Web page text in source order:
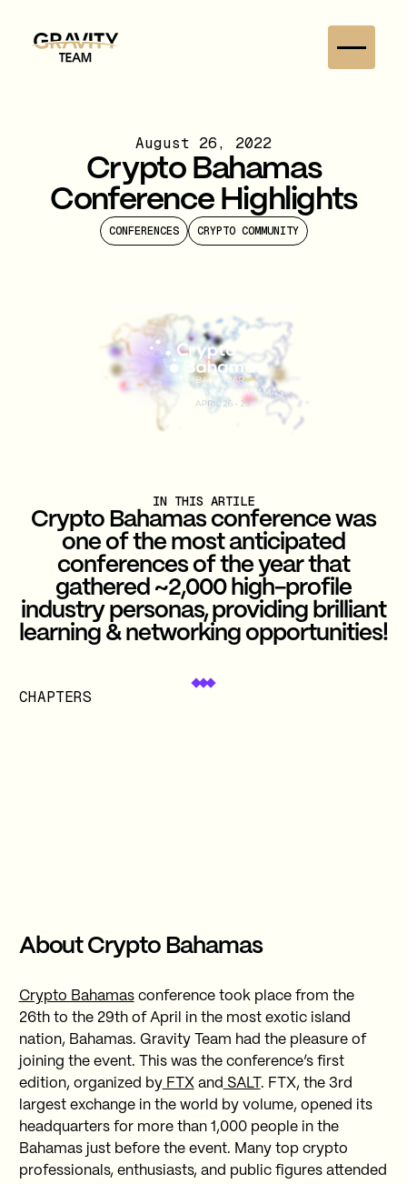
August 26, 2022
Crypto Bahamas
Conference Highlights
CONFERENCES CRYPTO COMMUNITY
IN THIS ARTILE
Crypto Bahamas conference was
one of the most anticipated
conferences of the year that
gathered ~2,000 high-profile
industry personas, providing brilliant
learning & networking opportunities!
CHAPTERS
About Crypto Bahamas
Crypto Bahamasconference took place from the
26th to the 29th of April in the most exotic island
nation, Bahamas. Gravity Team had the pleasure of
joining the event. This was the conference’s first
edition, organized byFTX and SALT . FTX, the 3rd
largest exchange in the world by volume, opened its
headquarters for more than 1,000 people in the
Bahamas just before the event. Many top crypto
professionals, enthusiasts, and public figures attended